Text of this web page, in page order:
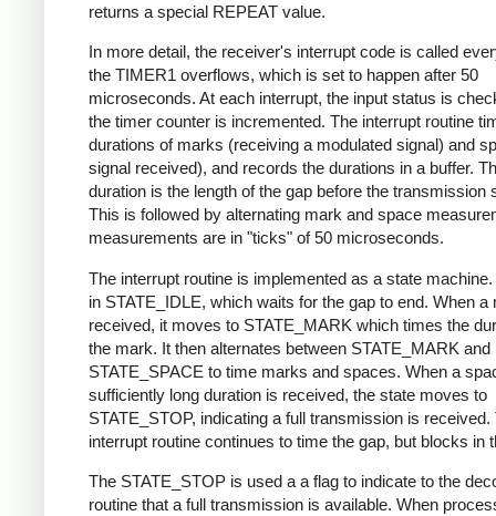
returns a special REPEAT value.
In more detail, the receiver's interrupt code is called
the TIMER1 overflows, which is set to happen after 50
microseconds. At each interrupt, the input status is
the timer counter is incremented. The interrupt routine
durations of marks (receiving a modulated signal) and
signal received), and records the durations in a buffer.
duration is the length of the gap before the transmission
This is followed by alternating mark and space
measurements are in "ticks" of 50 microseconds.
The interrupt routine is implemented as a state
in STATE_IDLE, which waits for the gap to end. When a
received, it moves to STATE_MARK which times the
the mark. It then alternates between STATE_MARK and
STATE_SPACE to time marks and spaces. When a
sufficiently long duration is received, the state moves to
STATE_STOP, indicating a full transmission is received.
interrupt routine continues to time the gap, but blocks in
The STATE_STOP is used a a flag to indicate to the
routine that a full transmission is available. When